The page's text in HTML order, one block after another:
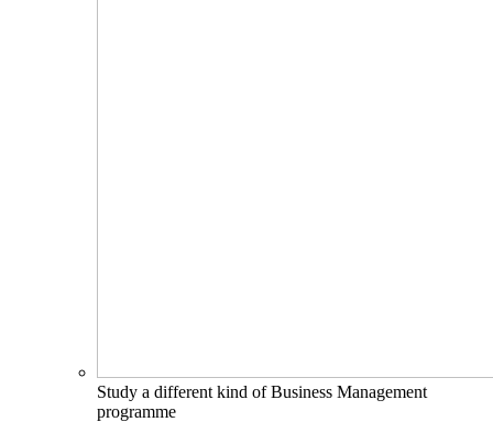
Study a different kind of Business Management
programme